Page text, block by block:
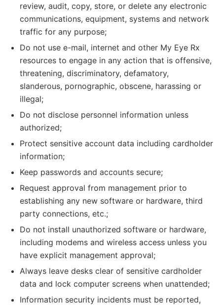
review, audit, copy, store, or delete any electronic
communications, equipment, systems and network
traffic for any purpose;
Do not use e-mail, internet and other My Eye Rx
resources to engage in any action that is offensive,
threatening, discriminatory, defamatory,
slanderous, pornographic, obscene, harassing or
illegal;
Do not disclose personnel information unless
authorized;
Protect sensitive account data including cardholder
information;
Keep passwords and accounts secure;
Request approval from management prior to
establishing any new software or hardware, third
party connections, etc.;
Do not install unauthorized software or hardware,
including modems and wireless access unless you
have explicit management approval;
Always leave desks clear of sensitive cardholder
data and lock computer screens when unattended;
Information security incidents must be reported,